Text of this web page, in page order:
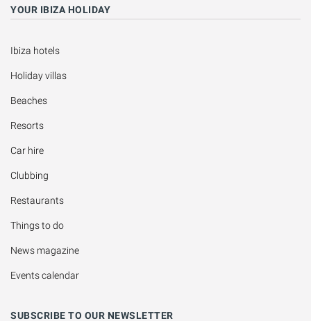
YOUR IBIZA HOLIDAY
Ibiza hotels
Holiday villas
Beaches
Resorts
Car hire
Clubbing
Restaurants
Things to do
News magazine
Events calendar
SUBSCRIBE TO OUR NEWSLETTER